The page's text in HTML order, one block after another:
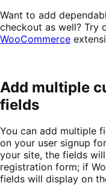
Want to add
checkout as well? Try
WooCommerce
Add multiple
fields
You can add multiple
on your user signup
your site, the fields
registration form; if
fields will display on